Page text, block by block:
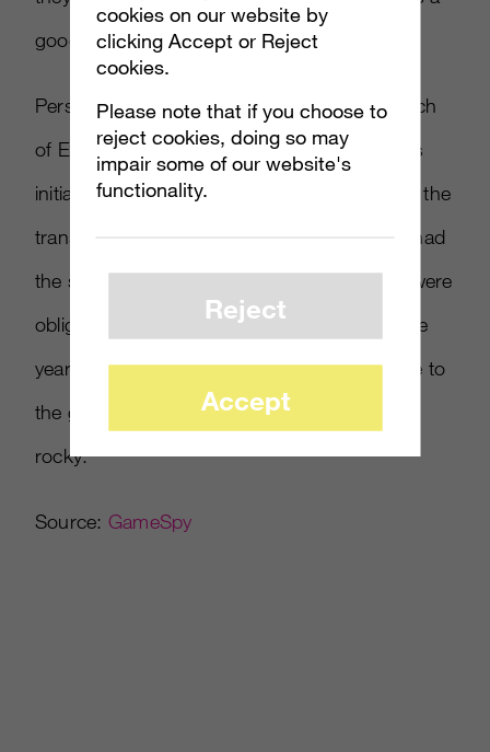
good thing.”
Persson noted that the reception to the launch
of EA’s Origin was not unlike how Steam was
initially received. “If you go back and dust off the
transcripts of when Steam first came out, it had
the same reaction. People didn’t like it. You were
obligated,” he said. “ [Valve]provided, over the
years – to Gabe and the team’s credit – value to
the gamer. Those first 12 months were very
rocky.”
Source: GameSpy
cookies on our website by
clicking Accept or Reject
cookies.
Please note that if you choose to
reject cookies, doing so may
impair some of our website's
functionality.
Reject
Accept